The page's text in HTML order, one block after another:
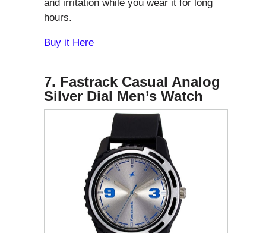
and irritation while you wear it for long
hours.
Buy it Here
7. Fastrack Casual Analog
Silver Dial Men’s Watch